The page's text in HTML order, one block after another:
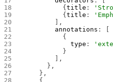
          {
title :
          {
title :
        ],
        annotations
: [
          {
            type
:
          }
        ],
      },
    },
    {